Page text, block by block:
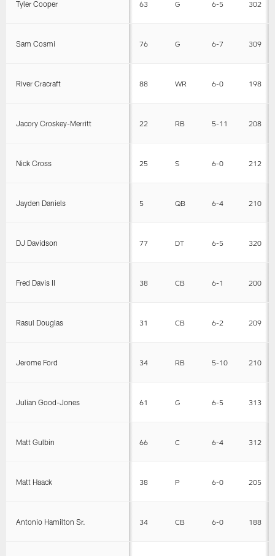
Tyler Cooper 63 G 6-5 302
Sam Cosmi 76 G 6-7 309
River Cracraft 88 WR 6-0 198
Jacory Croskey-Merritt 22 RB 5-11 208
Nick Cross 25 S 6-0 212
Jayden Daniels 5 QB 6-4 210
DJ Davidson 77 DT 6-5 320
Fred Davis II 38 CB 6-1 200
Rasul Douglas 31 CB 6-2 209
Jerome Ford 34 RB 5-10 210
Julian Good-Jones 61 G 6-5 313
Matt Gulbin 66 C 6-4 312
Matt Haack 38 P 6-0 205
Antonio Hamilton Sr. 34 CB 6-0 188